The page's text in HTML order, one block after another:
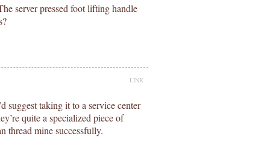
server pressed foot lifting handle
LINK
suggest taking it to a service center
quite a specialized piece of
thread mine successfully.